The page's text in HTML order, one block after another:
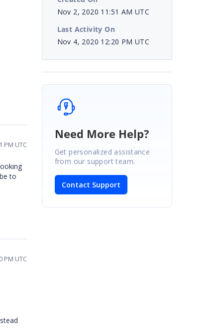
PM UTC
to
PM UTC
Nov 2, 2020 11:51 AM UTC
Last Activity On
Nov 4, 2020 12:20 PM UTC
Need More Help?
Get personalized assistance
from our support team.
Contact Support